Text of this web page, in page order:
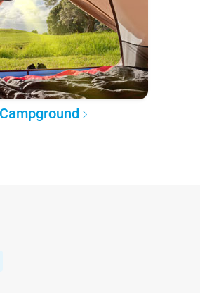
Campground